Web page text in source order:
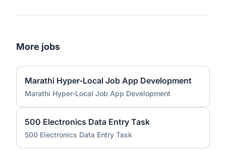
More jobs
Marathi Hyper-Local Job App Development
Marathi Hyper-Local Job App Development
500 Electronics Data Entry Task
500 Electronics Data Entry Task